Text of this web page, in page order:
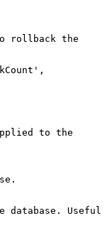
rollback the
to the
database. Useful